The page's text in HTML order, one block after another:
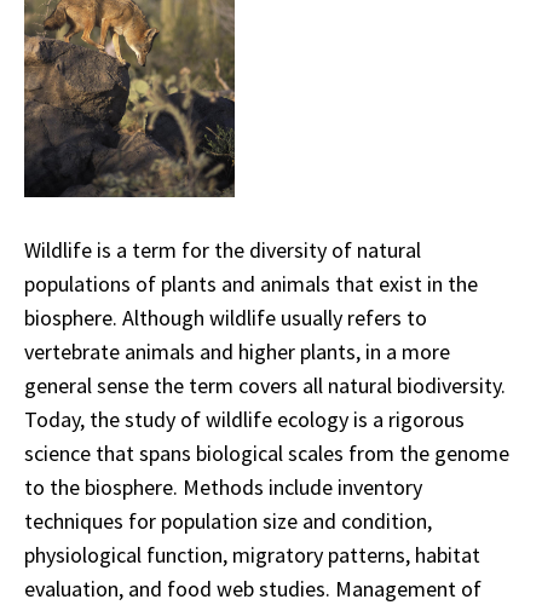
Wildlife is a term for the diversity of natural
populations of plants and animals that exist in the
biosphere. Although wildlife usually refers to
vertebrate animals and higher plants, in a more
general sense the term covers all natural biodiversity.
Today, the study of wildlife ecology is a rigorous
science that spans biological scales from the genome
to the biosphere. Methods include inventory
techniques for population size and condition,
physiological function, migratory patterns, habitat
evaluation, and food web studies. Management of